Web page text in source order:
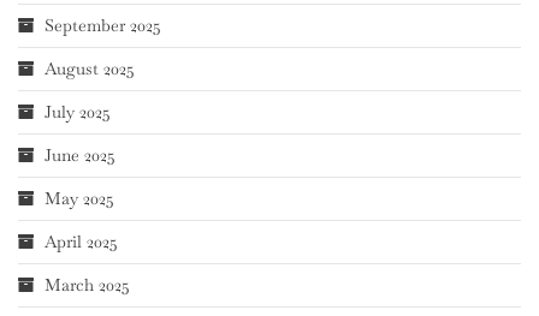
September 2025
August 2025
July 2025
June 2025
May 2025
April 2025
March 2025